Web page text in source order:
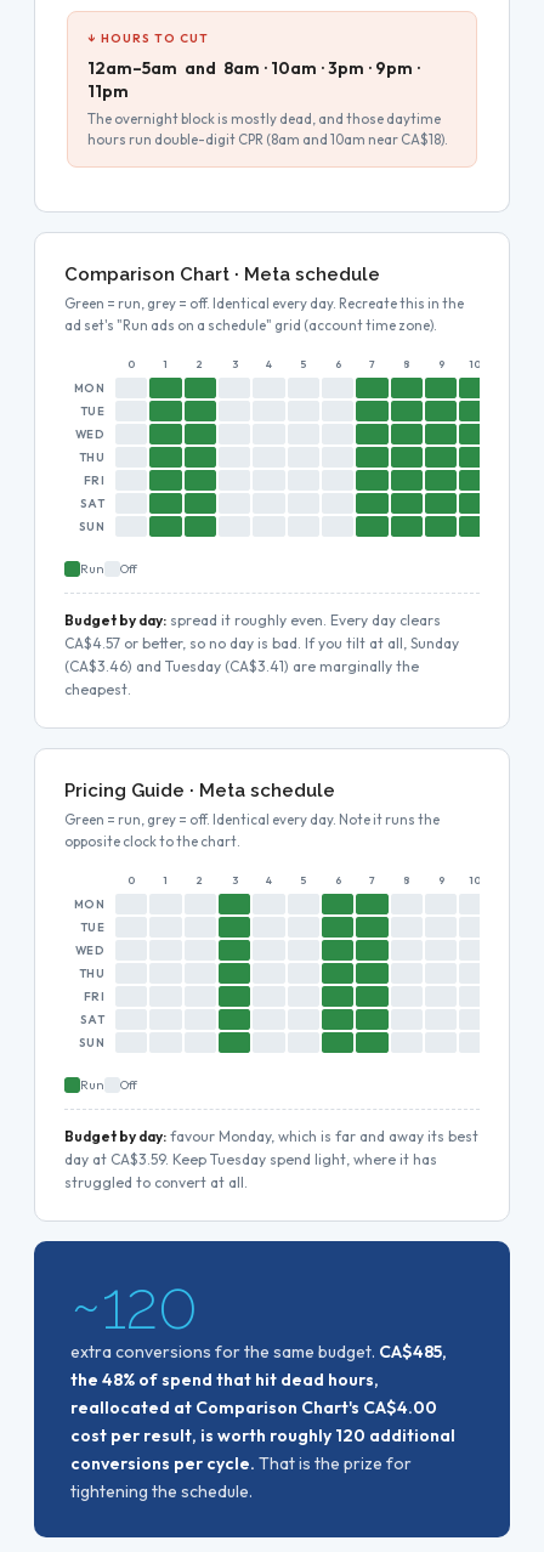
↓ HOURS TO CUT
12am–5am and 8am · 10am · 3pm · 9pm ·
11pm
The overnight block is mostly dead, and those daytime
hours run double-digit CPR (8am and 10am near CA$18).
Comparison Chart · Meta schedule
Green = run, grey = off. Identical every day. Recreate this in the
ad set's "Run ads on a schedule" grid (account time zone).
0 1 2 3 4 5 6 7 8 9 10
MON
TUE
WED
THU
FRI
SAT
SUN
Run Off
Budget by day: spread it roughly even. Every day clears
CA$4.57 or better, so no day is bad. If you tilt at all, Sunday
(CA$3.46) and Tuesday (CA$3.41) are marginally the
cheapest.
Pricing Guide · Meta schedule
Green = run, grey = off. Identical every day. Note it runs the
opposite clock to the chart.
0 1 2 3 4 5 6 7 8 9 10
MON
TUE
WED
THU
FRI
SAT
SUN
Run Off
Budget by day: favour Monday, which is far and away its best
day at CA$3.59. Keep Tuesday spend light, where it has
struggled to convert at all.
~120
extra conversions for the same budget. CA$485,
the 48% of spend that hit dead hours,
reallocated at Comparison Chart's CA$4.00
cost per result, is worth roughly 120 additional
conversions per cycle. That is the prize for
tightening the schedule.